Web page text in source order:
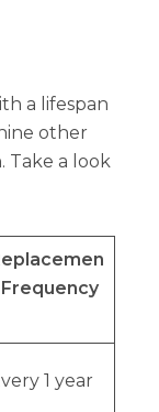
a lifespan
other
Take a look
1 year